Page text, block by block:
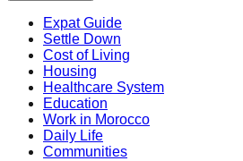
Expat Guide
Settle Down
Cost of Living
Housing
Healthcare System
Education
Work in Morocco
Daily Life
Communities